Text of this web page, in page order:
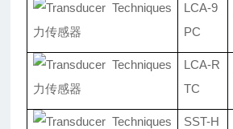
LCA-9
PC
LCA-R
TC
SST-H